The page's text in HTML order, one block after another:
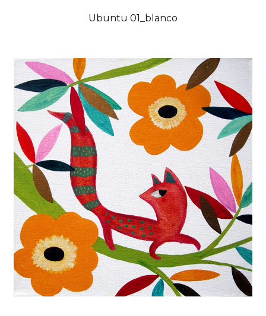
Ubuntu 01_blanco